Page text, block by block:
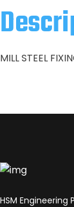
MILL STEEL
HSM